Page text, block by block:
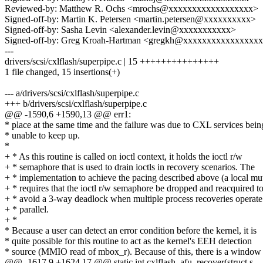
Reviewed-by: Matthew R. Ochs <mrochs@xxxxxxxxxxxxxxxxxx>
Signed-off-by: Martin K. Petersen <martin.petersen@xxxxxxxxxx>
Signed-off-by: Sasha Levin <alexander.levin@xxxxxxxxxxx>
Signed-off-by: Greg Kroah-Hartman
---
drivers/scsi/cxlflash/superpipe.c | 15 +++++++++++++++
1 file changed, 15 insertions(+)
--- a/drivers/scsi/cxlflash/superpipe.c
+++ b/drivers/scsi/cxlflash/superpipe.c
@@ -1590,6 +1590,13 @@ err1:
* place at the same time and the failure was due to CXL services
* unable to keep up.
*
+ * As this routine is called on ioctl context, it holds the ioctl r/w
+ * semaphore that is used to drain ioctls in recovery scenarios. The
+ * implementation to achieve the pacing described above (a local
+ * requires that the ioctl r/w semaphore be dropped and reacquired to
+ * avoid a 3-way deadlock when multiple process recoveries
+ * parallel.
+ *
* Because a user can detect an error condition before the kernel, it is
* quite possible for this routine to act as the kernel's EEH detection
* source (MMIO read of mbox_r). Because of this, there is a